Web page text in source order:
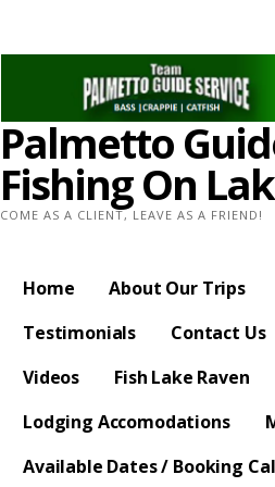
Palmetto
Fishing On
COME AS A CLIENT, LEAVE AS A FRIEND!
Home About Our Trips
Testimonials
Contact Us
Videos
Fish Lake Raven
Lodging Accomodations
Available Dates / Booking